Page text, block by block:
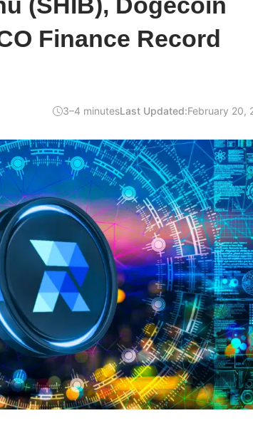
Finance Record
3–4 minutesLast Updated:February 20,